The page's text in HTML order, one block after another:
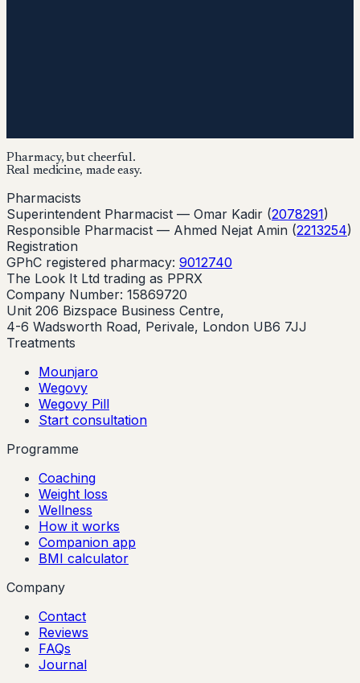
Pharmacy, but cheerful.
Real medicine, made easy.
Pharmacists
Superintendent Pharmacist — Omar Kadir (2078291)
Responsible Pharmacist — Ahmed Nejat Amin (2213254)
Registration
GPhC registered pharmacy: 9012740
The Look It Ltd trading as PPRX
Company Number: 15869720
Unit 206 Bizspace Business Centre,
4-6 Wadsworth Road, Perivale, London UB6 7JJ
Treatments
Mounjaro
Wegovy
Wegovy Pill
Start consultation
Programme
Coaching
Weight loss
Wellness
How it works
Companion app
BMI calculator
Company
Contact
Reviews
FAQs
Journal